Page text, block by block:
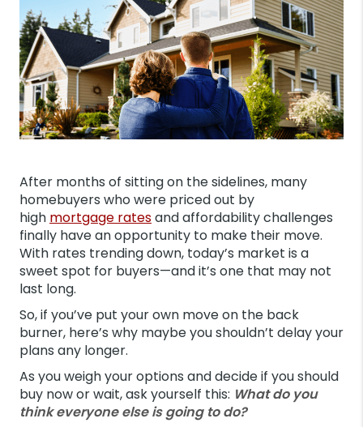
After months of sitting on the sidelines, many
homebuyers who were priced out by
high mortgage ratesand affordability challenges
finally have an opportunity to make their move.
With rates trending down, today’s market is a
sweet spot for buyers—and it’s one that may not
last long.
So, if you’ve put your own move on the back
burner, here’s why maybe you shouldn’t delay your
plans any longer.
As you weigh your options and decide if you should
buy now or wait, ask yourself this: What do you
think everyone else is going to do?